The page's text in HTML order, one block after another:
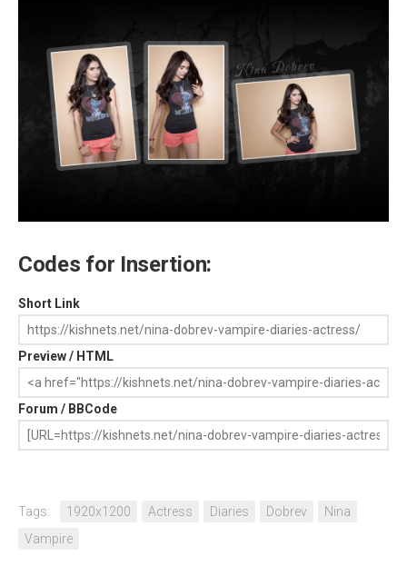
Codes for Insertion:
Short Link
Preview / HTML
Forum / BBCode
Tags: 1920x1200 Actress Diaries Dobrev
Nina
Vampire